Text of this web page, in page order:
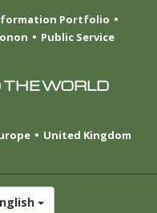
Portfolio
Public Service
WORLD
United Kingdom